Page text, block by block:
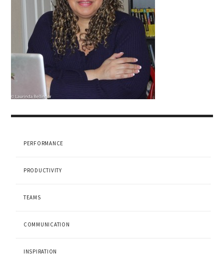
PERFORMANCE
PRODUCTIVITY
TEAMS
COMMUNICATION
INSPIRATION